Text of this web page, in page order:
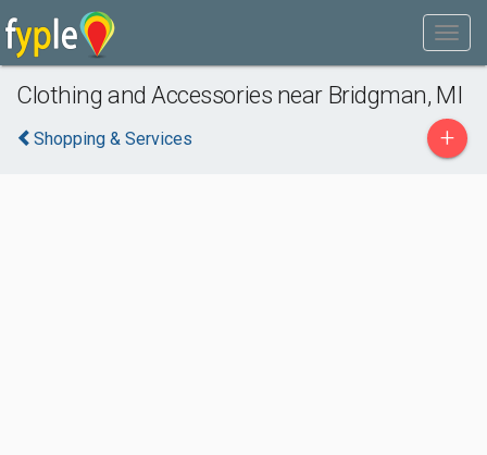
Clothing and Accessories near Bridgman, MI
Shopping & Services +